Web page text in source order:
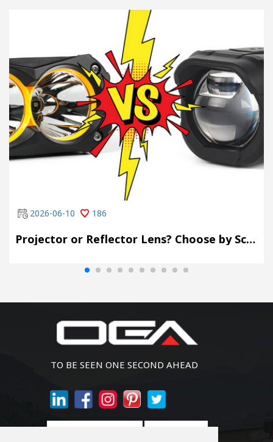
2026-06-10 186
Projector or Reflector Lens? Choose by Scene, Not by Spec Sheet
TO BE SEEN ONE SECOND AHEAD